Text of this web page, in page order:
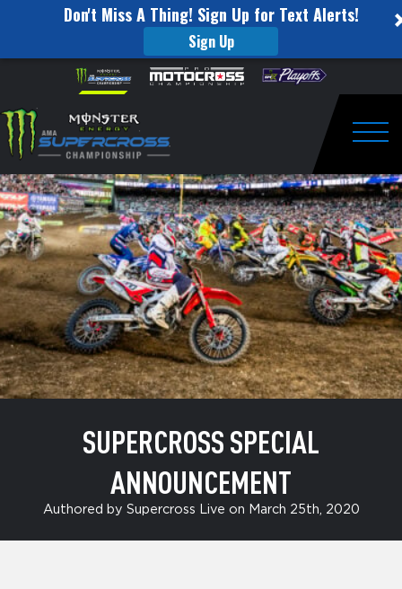
Don't Miss A Thing! Sign Up for Text Alerts!
Sign Up
website
includes
an
accessibility
system.
Skip to content
Supercross
Special
Announcement
SUPERCROSS SPECIAL
ANNOUNCEMENT
Authored by Supercross Live on March 25th, 2020